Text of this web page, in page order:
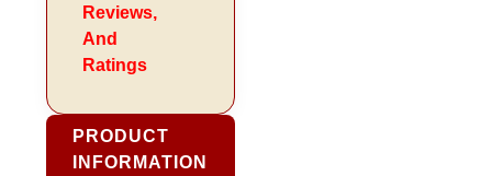
Reviews,
And
Ratings
PRODUCT
INFORMATION